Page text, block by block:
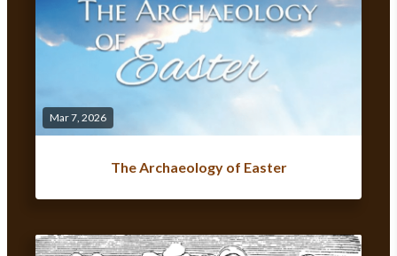
Mar 7, 2026
The Archaeology of Easter